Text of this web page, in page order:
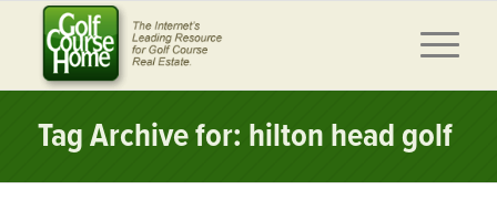
Tag Archive for: hilton head golf